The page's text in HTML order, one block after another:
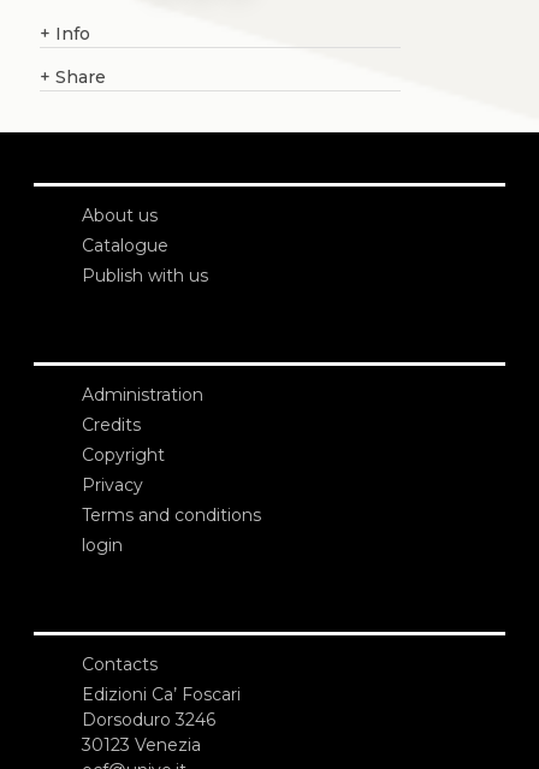
+ Info
+ Share
About us
Catalogue
Publish with us
Administration
Credits
Copyright
Privacy
Terms and conditions
login
Contacts
Edizioni Ca’ Foscari
Dorsoduro 3246
30123 Venezia